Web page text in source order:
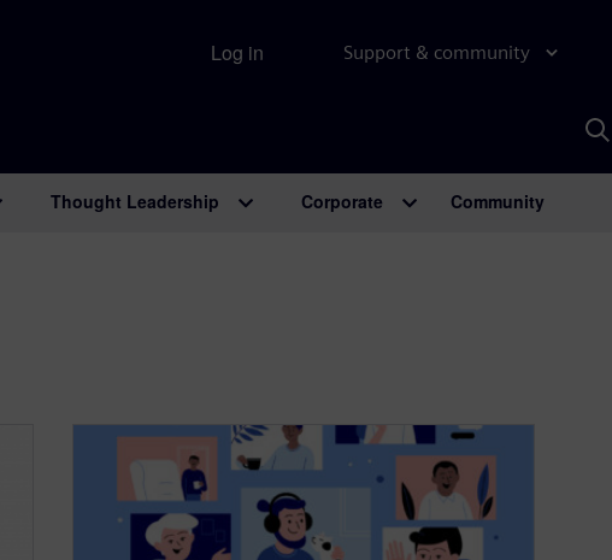
Support & community
Log in
Thought Leadership Corporate Community